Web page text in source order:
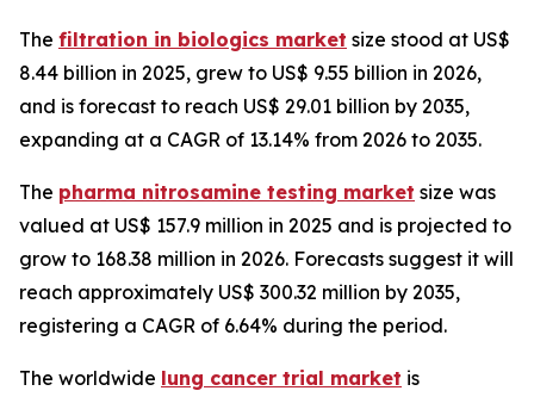
The filtration in biologics market size stood at US$
8.44 billion in 2025, grew to US$ 9.55 billion in 2026,
and is forecast to reach US$ 29.01 billion by 2035,
expanding at a CAGR of 13.14% from 2026 to 2035.
The pharma nitrosamine testing market size was
valued at US$ 157.9 million in 2025 and is projected to
grow to 168.38 million in 2026. Forecasts suggest it will
reach approximately US$ 300.32 million by 2035,
registering a CAGR of 6.64% during the period.
The worldwide lung cancer trial market is